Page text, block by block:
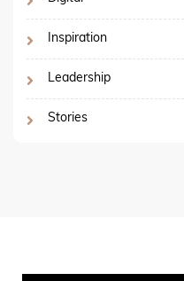
Inspiration
Leadership
Stories